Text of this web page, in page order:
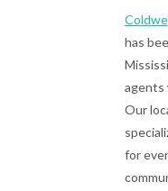
has
agents
Our
for